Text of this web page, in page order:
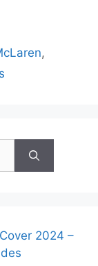
,
2024 –